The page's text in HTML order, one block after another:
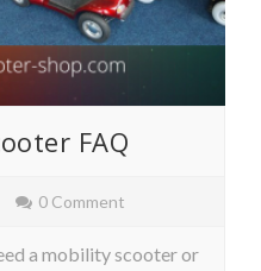
FAQ
0 Comment
a mobility scooter or